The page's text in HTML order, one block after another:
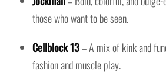
those who want to be seen.
Cellblock 13– A mix of kink and
fashion and muscle play.